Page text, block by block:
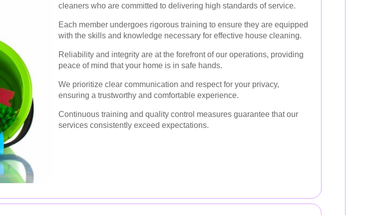
cleaners who are committed to delivering high standards of service.
Each member undergoes rigorous training to ensure they are equipped
with the skills and knowledge necessary for effective house cleaning.
Reliability and integrity are at the forefront of our operations, providing
peace of mind that your home is in safe hands.
We prioritize clear communication and respect for your privacy,
ensuring a trustworthy and comfortable experience.
Continuous training and quality control measures guarantee that our
services consistently exceed expectations.